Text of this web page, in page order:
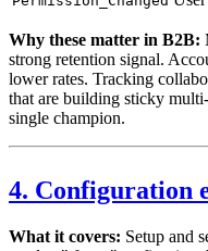
Why these matter in B2B:
strong retention signal.
lower rates. Tracking
that are building sticky
single champion.
4. Configuration
What it covers: Setup and